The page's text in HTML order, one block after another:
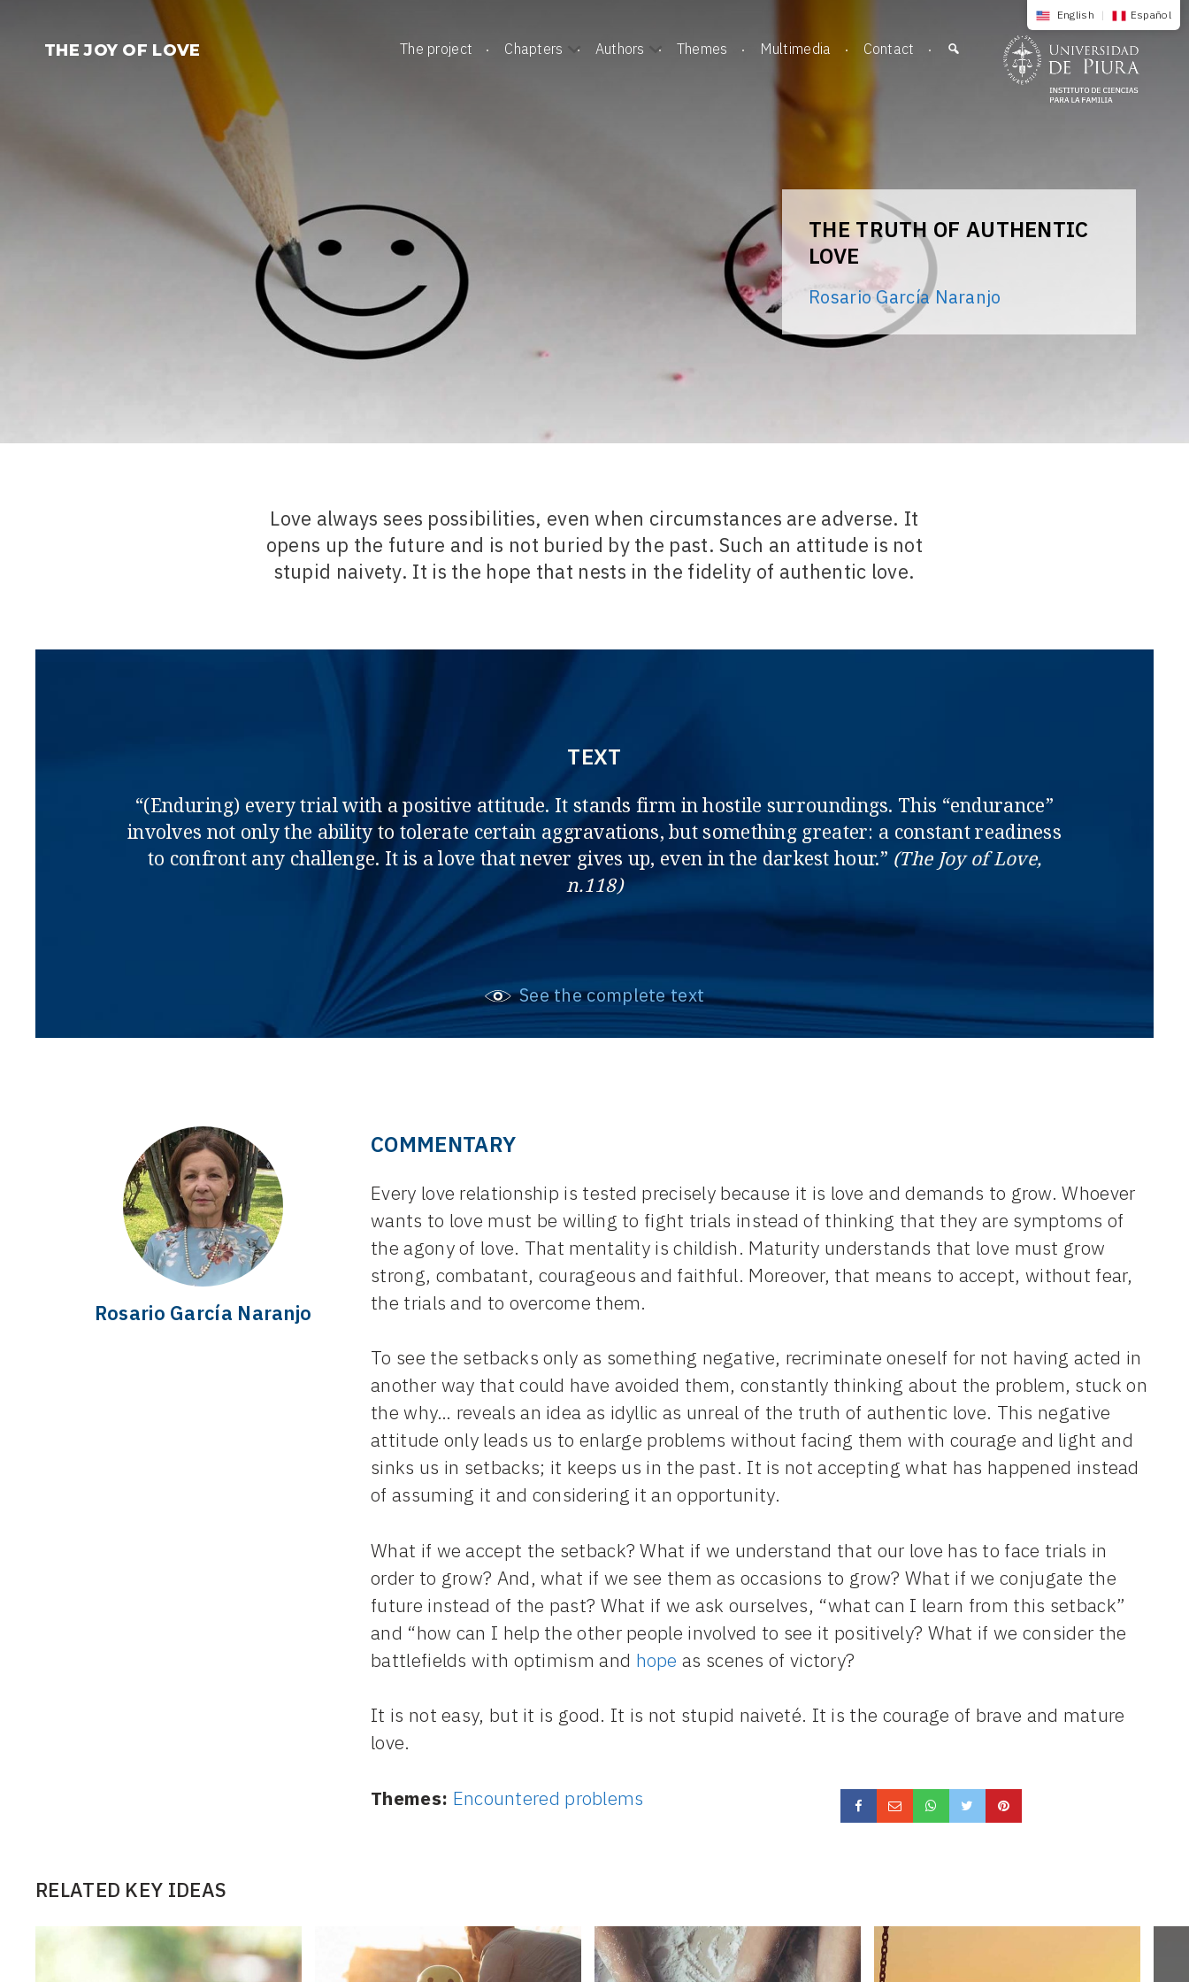
contentTHE JOY OF LOVE The project Chapters Authors Themes Multimedia Contact
THE TRUTH OF AUTHENTIC
LOVE
Rosario García Naranjo
English | Español
Love always sees possibilities, even when circumstances are adverse. It
opens up the future and is not buried by the past. Such an attitude is not
stupid naivety. It is the hope that nests in the fidelity of authentic love.
TEXT
“(Enduring) every trial with a positive attitude. It stands firm in hostile surroundings. This “endurance”
involves not only the ability to tolerate certain aggravations, but something greater: a constant readiness
to confront any challenge. It is a love that never gives up, even in the darkest hour.” (The Joy of Love,
n.118)
See the complete text
Rosario García Naranjo
COMMENTARY
Every love relationship is tested precisely because it is love and demands to grow. Whoever
wants to love must be willing to fight trials instead of thinking that they are symptoms of
the agony of love. That mentality is childish. Maturity understands that love must grow
strong, combatant, courageous and faithful. Moreover, that means to accept, without fear,
the trials and to overcome them.
To see the setbacks only as something negative, recriminate oneself for not having acted in
another way that could have avoided them, constantly thinking about the problem, stuck on
the why… reveals an idea as idyllic as unreal of the truth of authentic love. This negative
attitude only leads us to enlarge problems without facing them with courage and light and
sinks us in setbacks; it keeps us in the past. It is not accepting what has happened instead
of assuming it and considering it an opportunity.
What if we accept the setback? What if we understand that our love has to face trials in
order to grow? And, what if we see them as occasions to grow? What if we conjugate the
future instead of the past? What if we ask ourselves, “what can I learn from this setback”
and “how can I help the other people involved to see it positively? What if we consider the
battlefields with optimism and hope as scenes of victory?
It is not easy, but it is good. It is not stupid naiveté. It is the courage of brave and mature
love.
Themes: Encountered problems
RELATED KEY IDEAS